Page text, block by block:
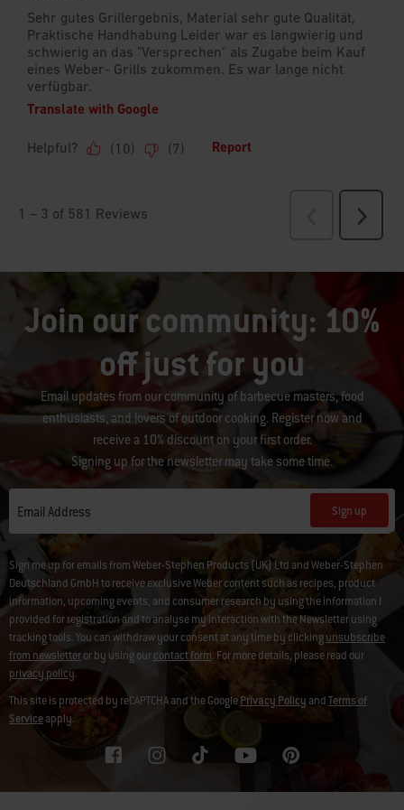
Join our community: 10%
off just for you
Email updates from our community of barbecue masters, food
enthusiasts, and lovers of outdoor cooking. Register now and
receive a 10% discount on your first order.
Signing up for the newsletter may take some time.
Email Address Sign up
Sign me up for emails from Weber-Stephen Products (UK) Ltd and Weber-Stephen
Deutschland GmbH to receive exclusive Weber content such as recipes, product
information, upcoming events, and consumer research by using the information I
provided for registration and to analyse my interaction with the Newsletter using
tracking tools. You can withdraw your consent at any time by clickingunsubscribe
from newsletteror by using ourcontact form. For more details, please read our
privacy policy.
This site is protected by reCAPTCHA and the GooglePrivacy PolicyandTerms of
Serviceapply.